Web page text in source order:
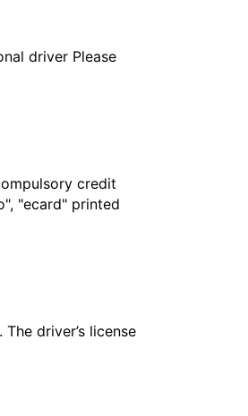
driver Please
credit
"ecard" printed
driver’s license